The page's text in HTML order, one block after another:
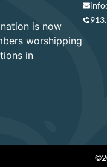
is now
worshipping
in